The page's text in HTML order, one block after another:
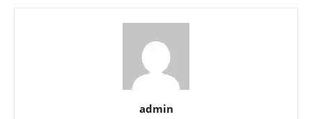
admin